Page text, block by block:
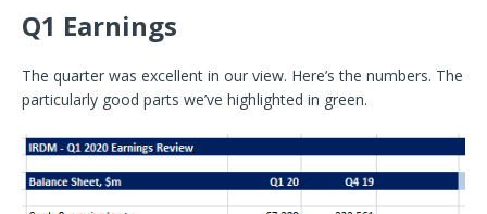
Q1 Earnings
The quarter was excellent in our view. Here’s the numbers. The
particularly good parts we’ve highlighted in green.